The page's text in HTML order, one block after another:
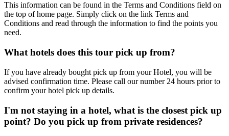
This information can be found in the Terms and Conditions field on
the top of home page. Simply click on the link Terms and
Conditions and read through the information to find the points you
need.
What hotels does this tour pick up from?
If you have already bought pick up from your Hotel, you will be
advised confirmation time. Please call our number 24 hours prior to
confirm your hotel pick up details.
I'm not staying in a hotel, what is the closest pick up
point? Do you pick up from private residences?